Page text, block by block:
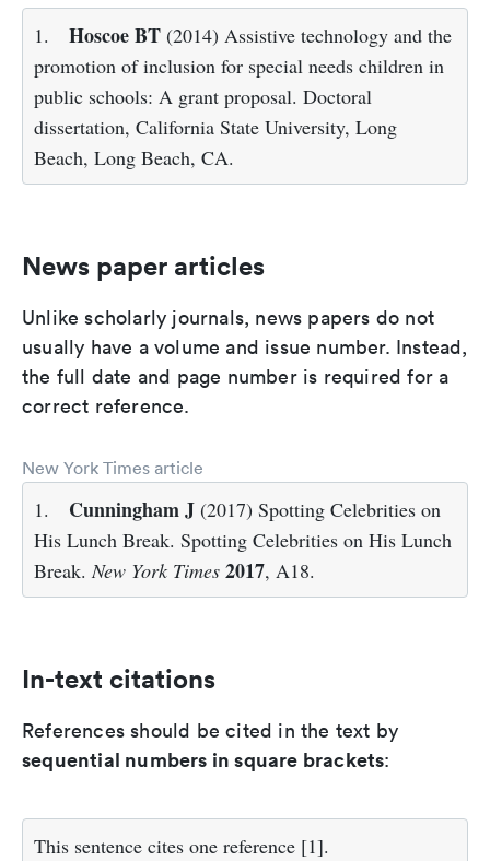
1. Hoscoe BT (2014) Assistive technology and the
promotion of inclusion for special needs children in
public schools: A grant proposal. Doctoral
dissertation, California State University, Long
Beach, Long Beach, CA.
News paper articles
Unlike scholarly journals, news papers do not
usually have a volume and issue number. Instead,
the full date and page number is required for a
correct reference.
New York Times article
1. Cunningham J (2017) Spotting Celebrities on
His Lunch Break. Spotting Celebrities on His Lunch
Break. New York Times 2017, A18.
In-text citations
References should be cited in the text by
sequential numbers in square brackets:
This sentence cites one reference [1].